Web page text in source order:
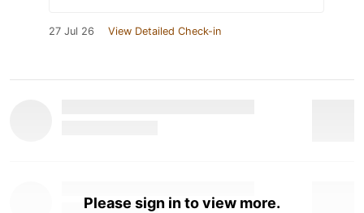
27 Jul 26 View Detailed Check-in
Please sign in to view more.